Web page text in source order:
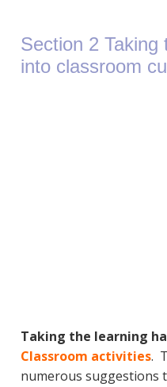
Section 2 Taking
into classroom
Taking the learning
Classroom activities.
numerous suggestions